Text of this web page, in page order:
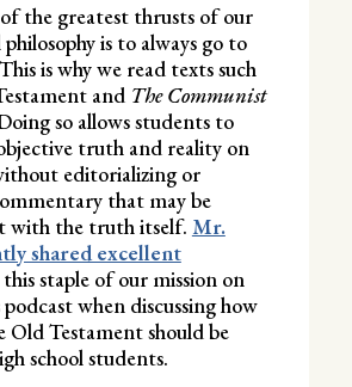
the greatest thrusts of our
is to always go to
is why we read texts such
and The Communist
so allows students to
truth and reality on
editorializing or
that may be
with the truth itself. Mr.
shared excellent
staple of our mission on
podcast when discussing how
Old Testament should be
school students.